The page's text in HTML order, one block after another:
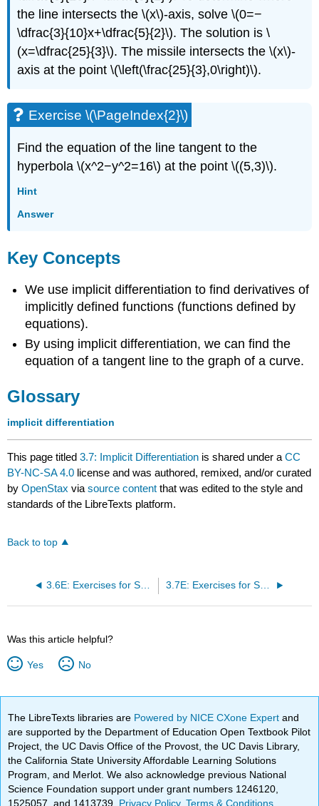
the line intersects the \(x\)-axis, solve \(0=−
\dfrac{3}{10}x+\dfrac{5}{2}\). The solution is \
(x=\dfrac{25}{3}\). The missile intersects the \(x\)-
axis at the point \(\left(\frac{25}{3},0\right)\).
Exercise \(\PageIndex{2}\)
Find the equation of the line tangent to the
hyperbola \(x^2−y^2=16\) at the point \((5,3)\).
Hint
Answer
Key Concepts
We use implicit differentiation to find derivatives of
implicitly defined functions (functions defined by
equations).
By using implicit differentiation, we can find the
equation of a tangent line to the graph of a curve.
Glossary
implicit differentiation
This page titled3.7: Implicit Differentiation is shared under aCC
BY-NC-SA 4.0 license and was authored, remixed, and/or curated
byOpenStax viasource content that was edited to the style and
standards of the LibreTexts platform.
Back to top
3.6E: Exercises for Section 3.6 3.7E: Exercises for Section 3.7
Was this article helpful?
Yes No
The LibreTexts libraries are Powered by NICE CXone Expertand
are supported by the Department of Education Open Textbook Pilot
Project, the UC Davis Office of the Provost, the UC Davis Library,
the California State University Affordable Learning Solutions
Program, and Merlot. We also acknowledge previous National
Science Foundation support under grant numbers 1246120,
1525057, and 1413739. Privacy Policy.Terms & Conditions